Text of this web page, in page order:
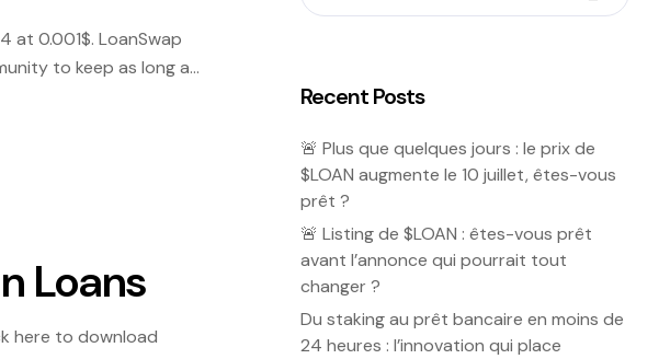
at 0.001$. LoanSwap
to keep as long as
[…]
Loans
here to download
Recent Posts
🚨 Plus que quelques jours : le prix de
$LOAN augmente le 10 juillet, êtes-vous
prêt ?
🚨 Listing de $LOAN : êtes-vous prêt
avant l’annonce qui pourrait tout
changer ?
Du staking au prêt bancaire en moins de
24 heures : l’innovation qui place